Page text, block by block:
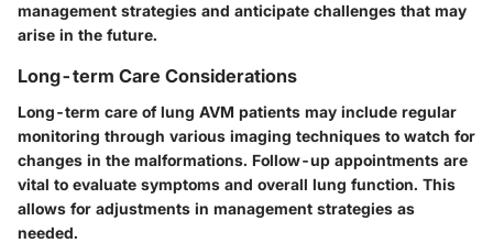
management strategies and anticipate challenges that may
arise in the future.
Long-term Care Considerations
Long-term care of lung AVM patients may include regular
monitoring through various imaging techniques to watch for
changes in the malformations. Follow-up appointments are
vital to evaluate symptoms and overall lung function. This
allows for adjustments in management strategies as
needed.